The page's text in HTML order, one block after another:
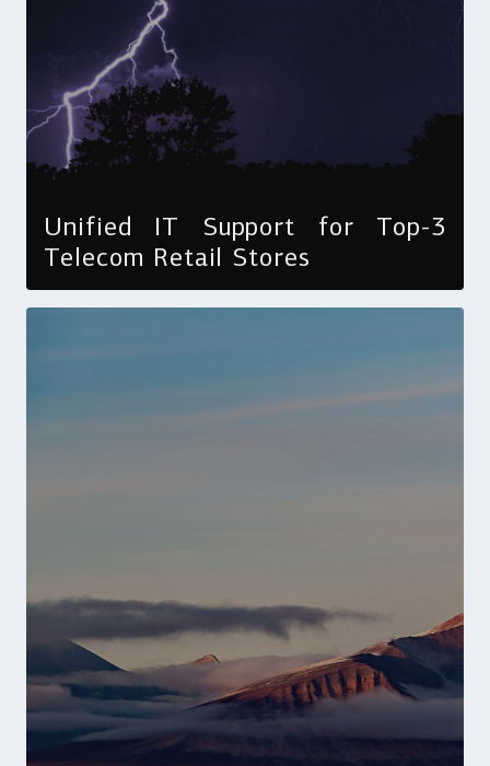
Unified IT Support for Top-3
Telecom Retail Stores